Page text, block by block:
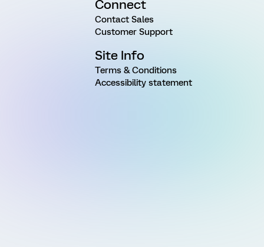
Connect
Contact Sales
Customer Support
Site Info
Terms & Conditions
Accessibility statement